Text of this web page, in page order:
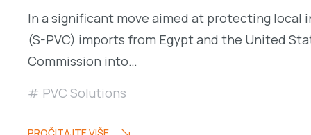
In a significant move aimed at protecting local
(S-PVC) imports from Egypt and the United
Commission into…
PVC Solutions